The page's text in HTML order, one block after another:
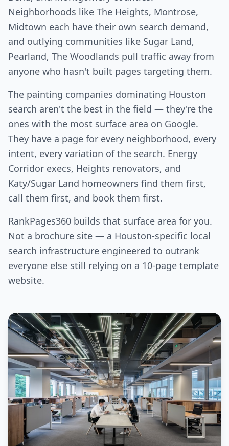
Neighborhoods like The Heights, Montrose,
Midtown each have their own search demand,
and outlying communities like Sugar Land,
Pearland, The Woodlands pull traffic away from
anyone who hasn't built pages targeting them.
The painting companies dominating Houston
search aren't the best in the field — they're the
ones with the most surface area on Google.
They have a page for every neighborhood, every
intent, every variation of the search. Energy
Corridor execs, Heights renovators, and
Katy/Sugar Land homeowners find them first,
call them first, and book them first.
RankPages360 builds that surface area for you.
Not a brochure site — a Houston-specific local
search infrastructure engineered to outrank
everyone else still relying on a 10-page template
website.